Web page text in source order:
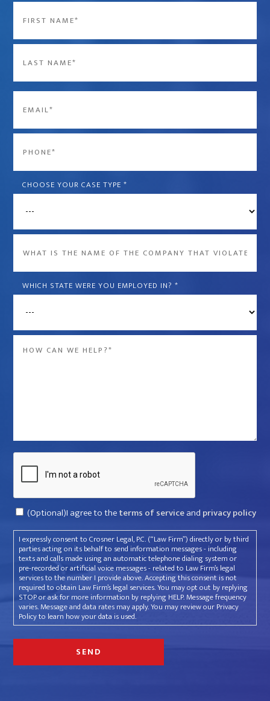
Last
CHOOSE YOUR CASE TYPE *
name
the
company
*
WHICH STATE WERE YOU EMPLOYED IN? *
Consent
(Optional)I agree to theterms of serviceand privacy policy
I expressly consent to Crosner Legal, P.C. (“Law Firm”) directly or by third
parties acting on its behalf to send information messages - including
texts and calls made using an automatic telephone dialing system or
pre-recorded or artificial voice messages - related to Law Firm’s legal
services to the number I provide above. Accepting this consent is not
required to obtain Law Firm’s legal services. You may opt out by replying
STOP or ask for more information by replying HELP. Message frequency
varies. Message and data rates may apply. You may review our Privacy
Policy to learn how your data is used.